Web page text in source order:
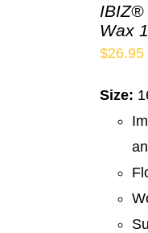
IBIZ®
Wax
$26.95
Size: